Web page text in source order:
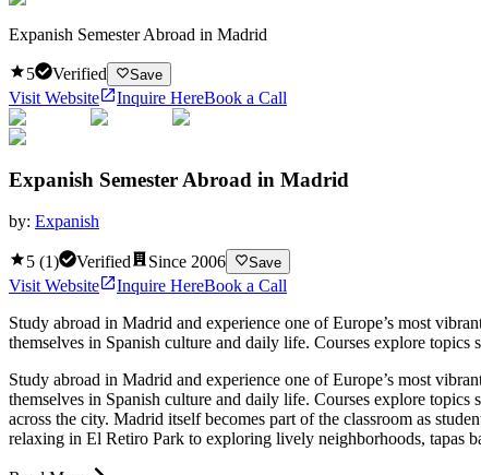
Expanish Semester Abroad in Madrid
5 Verified Save
Visit Website Inquire HereBook a Call
Expanish Semester Abroad in Madrid
by: Expanish
5 (1) Verified Since 2006 Save
Visit Website Inquire HereBook a Call
Study abroad in Madrid and experience one of Europe’s most
themselves in Spanish culture and daily life. Courses explore
Study abroad in Madrid and experience one of Europe’s most
themselves in Spanish culture and daily life. Courses explore
across the city. Madrid itself becomes part of the classroom as
relaxing in El Retiro Park to exploring lively neighborhoods, tapas